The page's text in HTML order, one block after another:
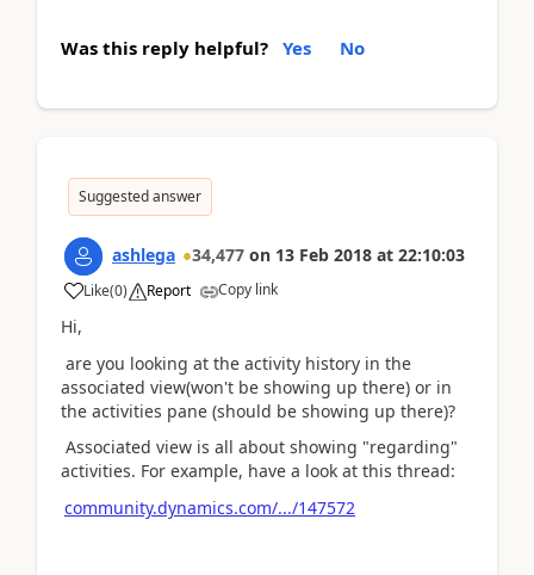
Was this reply helpful? Yes No
Suggested answer
ashlega 34,477 on 13 Feb 2018 at 22:10:03
Like(0) Report Copy link
Hi,
are you looking at the activity history in the
associated view(won't be showing up there) or in
the activities pane (should be showing up there)?
Associated view is all about showing "regarding"
activities. For example, have a look at this thread:
community.dynamics.com/.../147572